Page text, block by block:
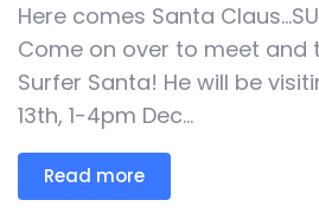
Here comes Santa
Come on over to meet and
Surfer Santa! He will be
13th, 1-4pm Dec...
Read more